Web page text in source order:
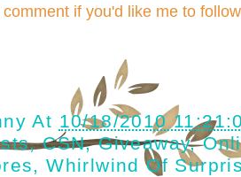
if you'd like me to
At 10/18/2010
,CSN,Giveaway,
,Whirlwind Of